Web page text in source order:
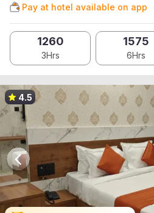
Pay at hotel available on app
1260
3Hrs
1575
6Hrs
4.5